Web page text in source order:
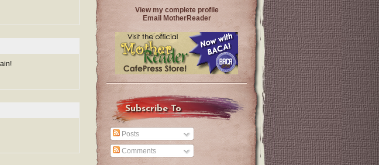
View my complete profile
Email MotherReader
Subscribe To
Posts
Comments